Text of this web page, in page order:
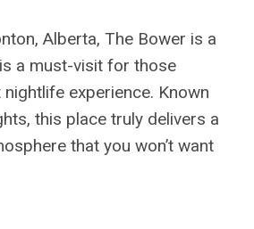
Alberta, The Bower is a
a must-visit for those
experience. Known
this place truly delivers a
that you won’t want